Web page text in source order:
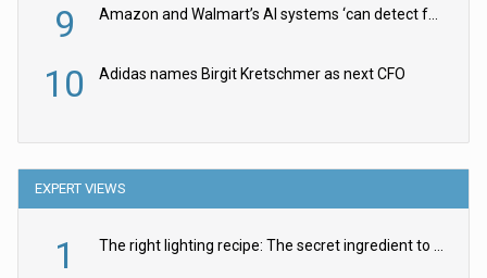
9
10 Adidas names Birgit Kretschmer as next CFO
EXPERT VIEWS
1